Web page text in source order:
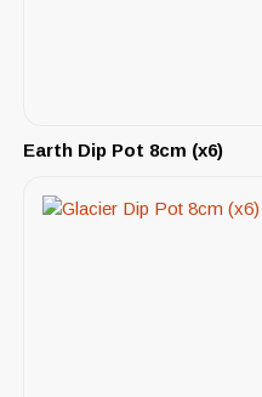
Earth Dip Pot 8cm (x6)